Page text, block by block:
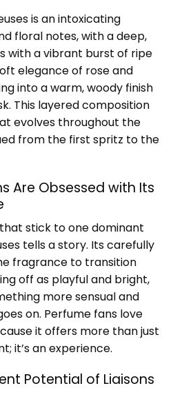
is an intoxicating
floral notes, with a deep,
with a vibrant burst of ripe
elegance of rose and
into a warm, woody finish
This layered composition
evolves throughout the
from the first spritz to the
Are Obsessed with Its
stick to one dominant
tells a story. Its carefully
fragrance to transition
off as playful and bright,
more sensual and
on. Perfume fans love
it offers more than just
it’s an experience.
Potential of Liaisons